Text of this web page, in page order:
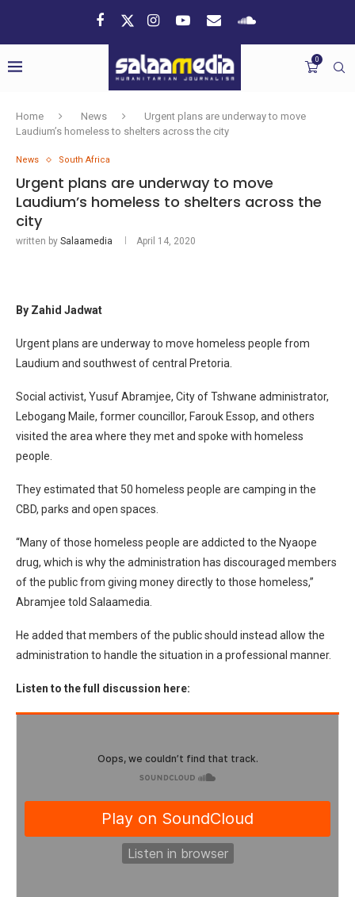
0
Home News
Urgent plans are underway to move
Laudium’s homeless to shelters across the city
News South Africa
Urgent plans are underway to move
Laudium’s homeless to shelters across the
city
written by Salaamedia April 14, 2020
By Zahid Jadwat
Urgent plans are underway to move homeless people from
Laudium and southwest of central Pretoria.
Social activist, Yusuf Abramjee, City of Tshwane administrator,
Lebogang Maile, former councillor, Farouk Essop, and others
visited the area where they met and spoke with homeless
people.
They estimated that 50 homeless people are camping in the
CBD, parks and open spaces.
“Many of those homeless people are addicted to the Nyaope
drug, which is why the administration has discouraged members
of the public from giving money directly to those homeless,”
Abramjee told Salaamedia.
He added that members of the public should instead allow the
administration to handle the situation in a professional manner.
Listen to the full discussion here: